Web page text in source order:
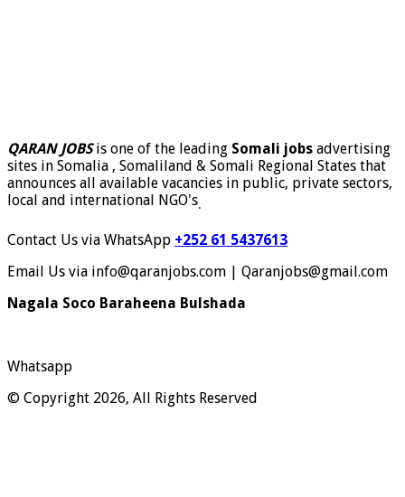
QARAN JOBSis one of the leading Somali jobs advertising
sites in Somalia , Somaliland & Somali Regional States that
announces all available vacancies in public, private sectors,
local and international NGO's.
Contact Us via WhatsApp +252 61 5437613
Email Us via info@qaranjobs.com | Qaranjobs@gmail.com
Nagala Soco Baraheena Bulshada
Whatsapp
© Copyright 2026, All Rights Reserved